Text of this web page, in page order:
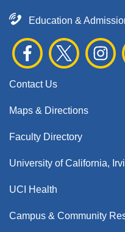
Education &
Contact Us
Maps & Directions
Faculty Directory
University of California,
UCI Health
Campus & Community